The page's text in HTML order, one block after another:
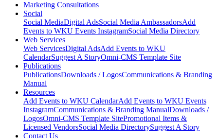
Marketing Consultations
Social
Social MediaDigital AdsSocial Media AmbassadorsAdd
Events to WKU Events InstagramSocial Media Directory
Web Services
Web ServicesDigital AdsAdd Events to WKU
CalendarSuggest A StoryOmni-CMS Template Site
Publications
PublicationsDownloads / LogosCommunications & Branding
Manual
Resources
Add Events to WKU CalendarAdd Events to WKU Events
InstagramCommunications & Branding ManualDownloads /
LogosOmni-CMS Template SitePromotional Items &
Licensed VendorsSocial Media DirectorySuggest A Story
Contact Us